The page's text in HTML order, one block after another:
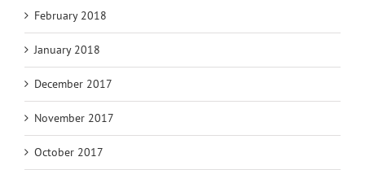
February 2018
January 2018
December 2017
November 2017
October 2017